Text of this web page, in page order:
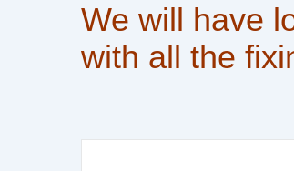
We will have
with all the